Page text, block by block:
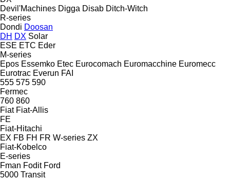
Devil'Machines Digga Disab Ditch-Witch
R-series
Dondi Doosan
DH DX Solar
ESE ETC Eder
M-series
Epos Essemko Etec Eurocomach Euromacchine Euromecc
Eurotrac Everun FAI
555 575 590
Fermec
760 860
Fiat Fiat-Allis
FE
Fiat-Hitachi
EX FB FH FR W-series ZX
Fiat-Kobelco
E-series
Fman Fodit Ford
5000 Transit